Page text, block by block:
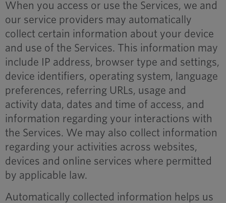
When you access or use the Services, we and
our service providers may automatically
collect certain information about your device
and use of the Services. This information may
include IP address, browser type and settings,
device identifiers, operating system, language
preferences, referring URLs, usage and
activity data, dates and time of access, and
information regarding your interactions with
the Services. We may also collect information
regarding your activities across websites,
devices and online services where permitted
by applicable law.
Automatically collected information helps us